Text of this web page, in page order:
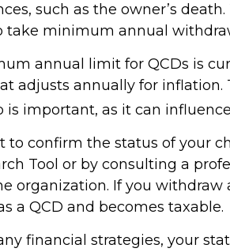
such as the owner’s
take minimum annual
annual limit for QCDs is
adjusts annually for inflation.
is important, as it can
to confirm the status of your
Tool or by consulting a
organization. If you
a QCD and becomes taxable.
financial strategies, your